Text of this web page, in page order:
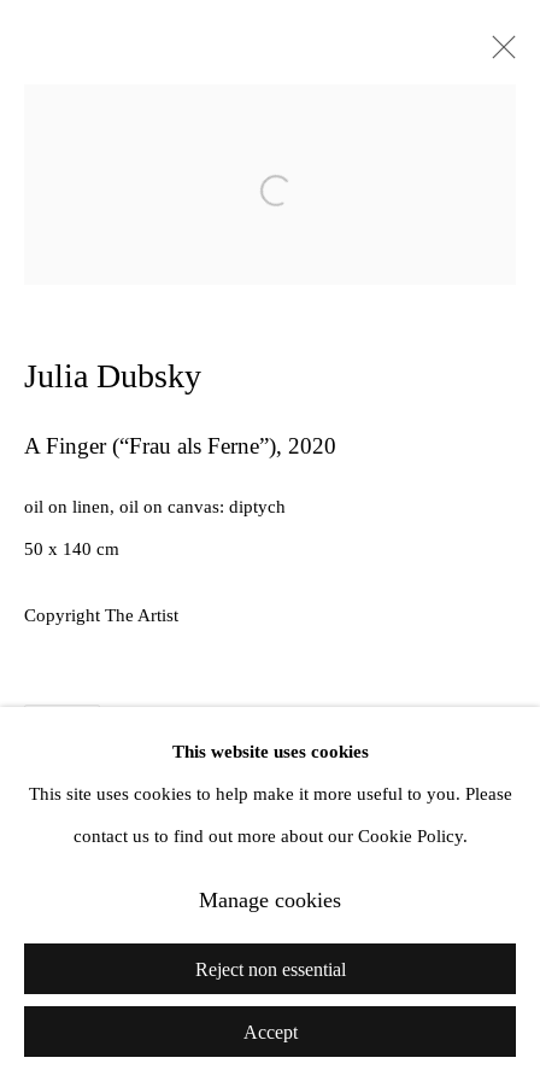
1st Floor, 47 Farringdon Road, London, EC1M 3JB
This website uses cookies
This site uses cookies to help make it more useful to you. Please
contact us to find out more about our Cookie Policy.
Manage cookies
Reject non essential
Accept
Open a larger version of the
Julia Dubsky
A Finger (“Frau als Ferne”), 2020
oil on linen, oil on canvas: diptych
50 x 140 cm
Copyright The Artist